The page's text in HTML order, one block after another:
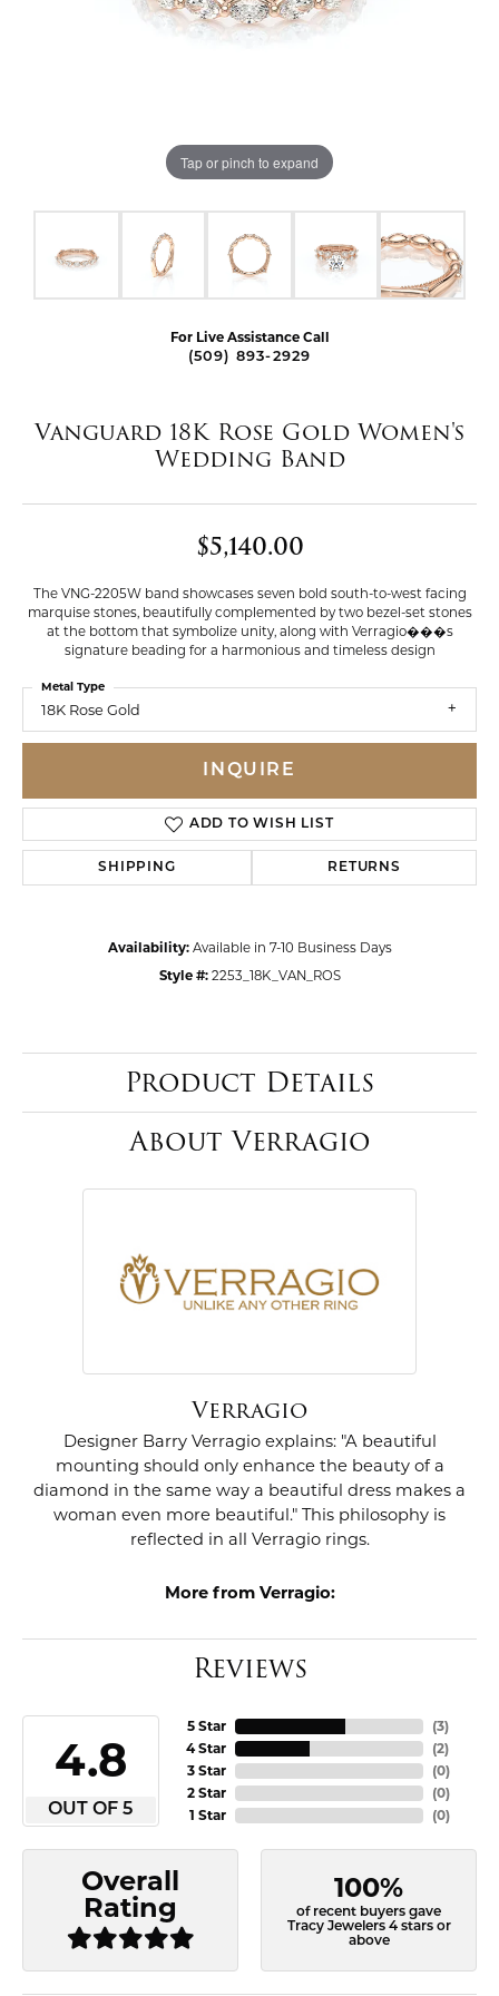
Tap or pinch to expand
For Live Assistance Call
(509) 893-2929
Vanguard 18K Rose Gold Women's
Wedding Band
$5,140.00
The VNG-2205W band showcases seven bold south-to-west facing
marquise stones, beautifully complemented by two bezel-set stones
at the bottom that symbolize unity, along with Verragio���s
signature beading for a harmonious and timeless design
18K Rose Gold
Metal Type
INQUIRE
ADD TO WISH LIST
SHIPPING RETURNS
Availability: Available in 7-10 Business Days
Style #: 2253_18K_VAN_ROS
Product Details
About Verragio
Verragio
Designer Barry Verragio explains: "A beautiful
mounting should only enhance the beauty of a
diamond in the same way a beautiful dress makes a
woman even more beautiful." This philosophy is
reflected in all Verragio rings.
More from Verragio:
Reviews
4.8
OUT OF 5
5 Star
4 Star
3 Star
2 Star
1 Star
(3)
(2)
(0)
(0)
(0)
Overall
Rating
100%
of recent buyers gave
Tracy Jewelers 4 stars or
above